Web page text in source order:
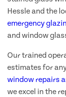
Hessle and the
emergency
and window
Our trained
estimates for
window repairs
we excel in the